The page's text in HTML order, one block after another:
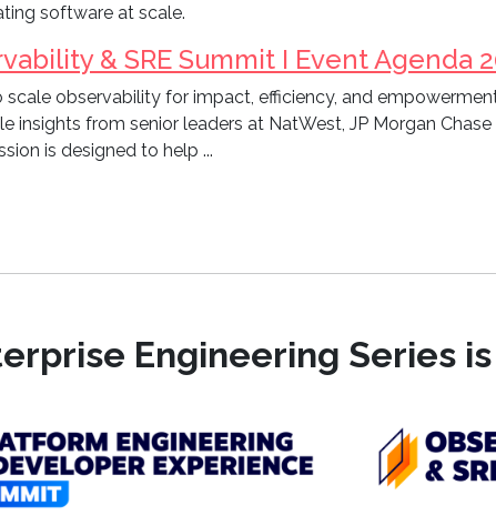
software at scale.
& SRE Summit I Event Agenda
scale observability for impact, efficiency, and
insights from senior leaders at NatWest, JP Morgan
is designed to help ...
Engineering Series